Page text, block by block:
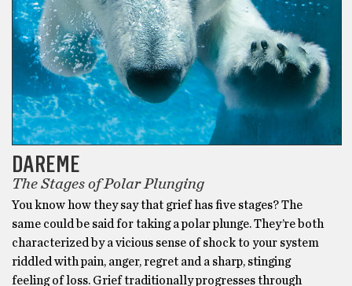
DAREME
The Stages of Polar Plunging
You know how they say that grief has five stages? The
same could be said for taking a polar plunge. They’re both
characterized by a vicious sense of shock to your system
riddled with pain, anger, regret and a sharp, stinging
feeling of loss. Grief traditionally progresses through